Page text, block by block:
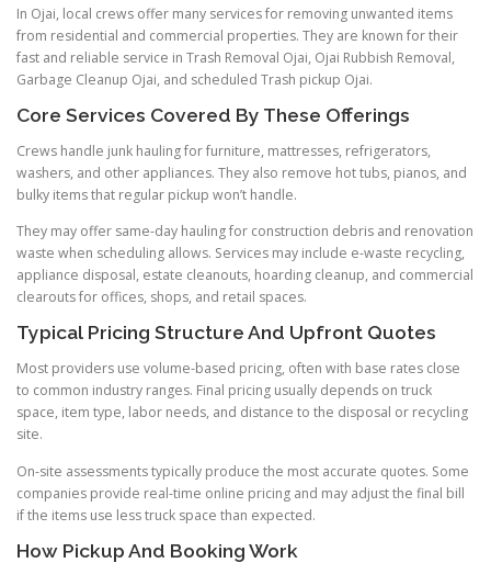
In Ojai, local crews offer many services for removing unwanted items
from residential and commercial properties. They are known for their
fast and reliable service in Trash Removal Ojai, Ojai Rubbish Removal,
Garbage Cleanup Ojai, and scheduled Trash pickup Ojai.
Core Services Covered By These Offerings
Crews handle junk hauling for furniture, mattresses, refrigerators,
washers, and other appliances. They also remove hot tubs, pianos, and
bulky items that regular pickup won’t handle.
They may offer same-day hauling for construction debris and renovation
waste when scheduling allows. Services may include e-waste recycling,
appliance disposal, estate cleanouts, hoarding cleanup, and commercial
clearouts for offices, shops, and retail spaces.
Typical Pricing Structure And Upfront Quotes
Most providers use volume-based pricing, often with base rates close
to common industry ranges. Final pricing usually depends on truck
space, item type, labor needs, and distance to the disposal or recycling
site.
On-site assessments typically produce the most accurate quotes. Some
companies provide real-time online pricing and may adjust the final bill
if the items use less truck space than expected.
How Pickup And Booking Work